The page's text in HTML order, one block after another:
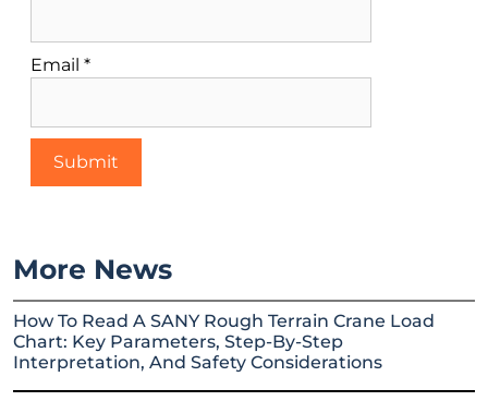
Email *
More News
How To Read A SANY Rough Terrain Crane Load
Chart: Key Parameters, Step-By-Step
Interpretation, And Safety Considerations